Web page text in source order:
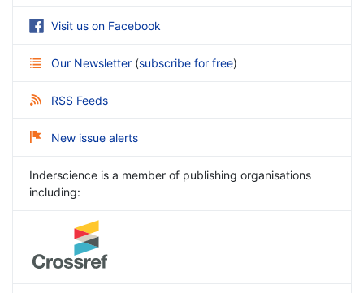
Visit us on Facebook
Our Newsletter (subscribe for free)
RSS Feeds
New issue alerts
Inderscience is a member of publishing organisations
including: